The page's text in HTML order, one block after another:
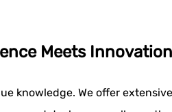
Meets Innovation
knowledge. We offer